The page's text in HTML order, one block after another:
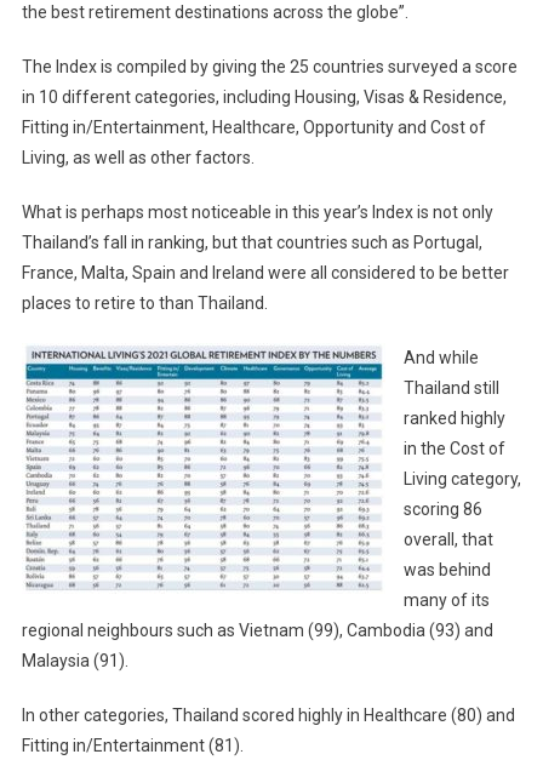
the best retirement destinations across the globe”.
The Index is compiled by giving the 25 countries surveyed a score
in 10 different categories, including Housing, Visas & Residence,
Fitting in/Entertainment, Healthcare, Opportunity and Cost of
Living, as well as other factors.
What is perhaps most noticeable in this year’s Index is not only
Thailand’s fall in ranking, but that countries such as Portugal,
France, Malta, Spain and Ireland were all considered to be better
places to retire to than Thailand.
And while
Thailand still
ranked highly
in the Cost of
Living category,
scoring 86
overall, that
was behind
many of its
regional neighbours such as Vietnam (99), Cambodia (93) and
Malaysia (91).
In other categories, Thailand scored highly in Healthcare (80) and
Fitting in/Entertainment (81).